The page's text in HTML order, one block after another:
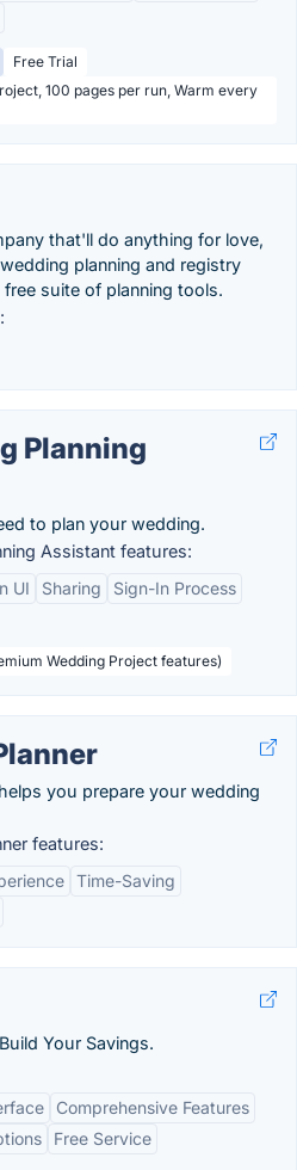
Free Trial
100 pages per run, Warm every
that'll do anything for love,
planning and registry
suite of planning tools.
Planning
to plan your wedding.
Assistant features:
UI Sharing Sign-In Process
Wedding Project features)
you prepare your wedding
features:
Time-Saving
Your Savings.
Comprehensive Features
Free Service